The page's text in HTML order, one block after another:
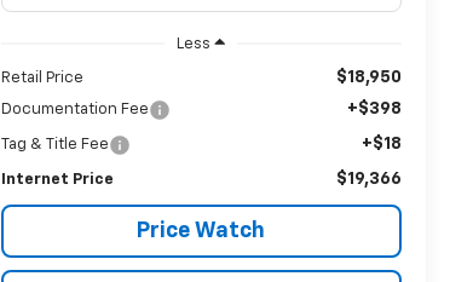
Less
Retail Price $18,950
Documentation Fee +$398
Tag & Title Fee +$18
Internet Price $19,366
Price Watch